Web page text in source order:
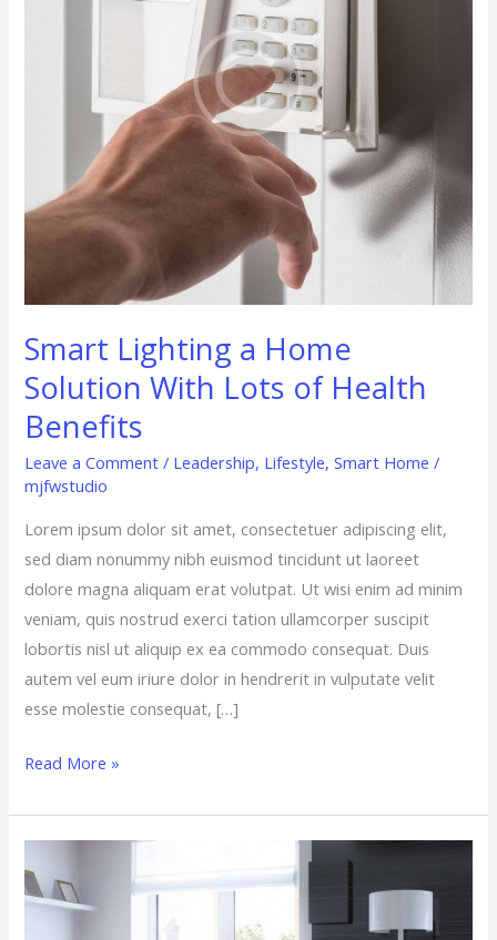
Smart Lighting a Home
Solution With Lots of Health
Benefits
Leave a Comment / Leadership, Lifestyle,Smart Home /
mjfwstudio
Lorem ipsum dolor sit amet, consectetuer adipiscing elit,
sed diam nonummy nibh euismod tincidunt ut laoreet
dolore magna aliquam erat volutpat. Ut wisi enim ad minim
veniam, quis nostrud exerci tation ullamcorper suscipit
lobortis nisl ut aliquip ex ea commodo consequat. Duis
autem vel eum iriure dolor in hendrerit in vulputate velit
esse molestie consequat, […]
Read More »
Backbone